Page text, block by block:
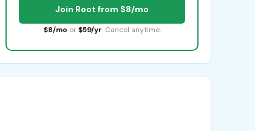
Join Root from $8/mo
$8/mo or $59/yr. Cancel anytime.